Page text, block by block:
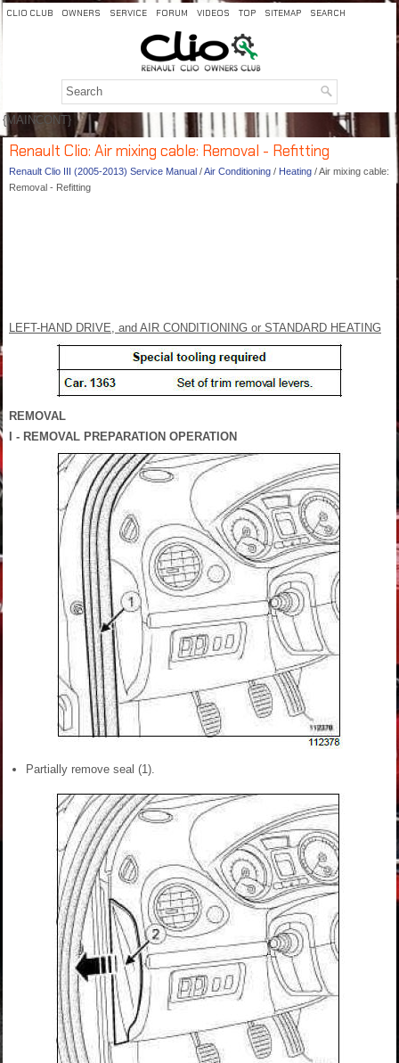
CLIO CLUB OWNERS SERVICE FORUM VIDEOS TOP SITEMAP SEARCH
{MAINCONT}
Renault Clio: Air mixing cable: Removal - Refitting
Renault Clio III (2005-2013) Service Manual /Air Conditioning / Heating / Air mixing cable:
Removal - Refitting
LEFT-HAND DRIVE, and AIR CONDITIONING or STANDARD HEATING
REMOVAL
I - REMOVAL PREPARATION OPERATION
Partially remove seal (1).